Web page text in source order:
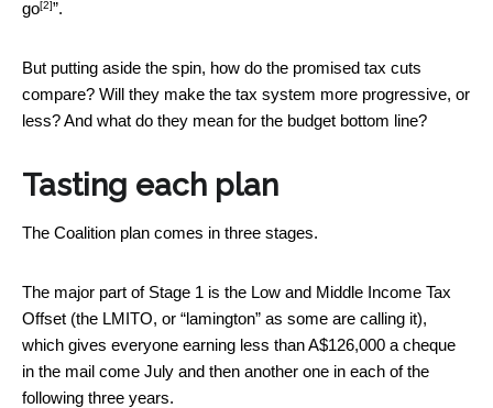
go[2]”.
But putting aside the spin, how do the promised tax cuts
compare? Will they make the tax system more progressive, or
less? And what do they mean for the budget bottom line?
Tasting each plan
The Coalition plan comes in three stages.
The major part of Stage 1 is the Low and Middle Income Tax
Offset (the LMITO, or “lamington” as some are calling it),
which gives everyone earning less than A$126,000 a cheque
in the mail come July and then another one in each of the
following three years.